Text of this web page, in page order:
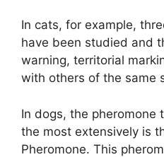
In cats, for example,
have been studied and
warning, territorial
with others of the same
In dogs, the pheromone
the most extensively is
Pheromone. This